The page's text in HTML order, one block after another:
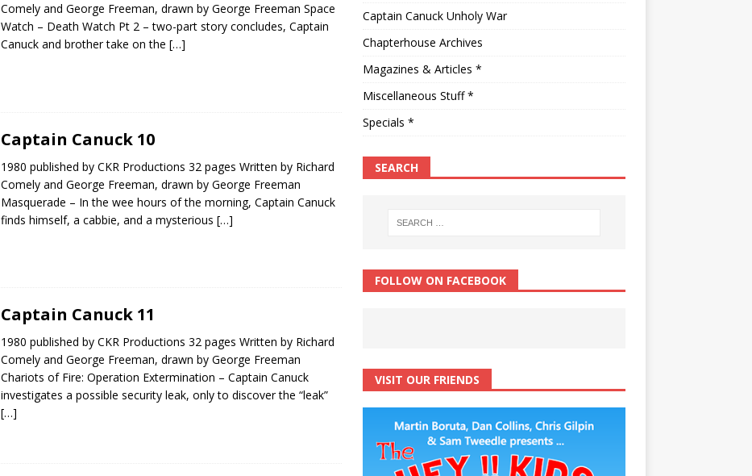
Comely and George Freeman, drawn by George Freeman Space
Watch – Death Watch Pt 2 – two-part story concludes, Captain
Canuck and brother take on the […]
Captain Canuck 10
1980 published by CKR Productions 32 pages Written by Richard
Comely and George Freeman, drawn by George Freeman
Masquerade – In the wee hours of the morning, Captain Canuck
finds himself, a cabbie, and a mysterious […]
Captain Canuck 11
1980 published by CKR Productions 32 pages Written by Richard
Comely and George Freeman, drawn by George Freeman
Chariots of Fire: Operation Extermination – Captain Canuck
investigates a possible security leak, only to discover the “leak”
[…]
Captain Canuck Unholy War
Chapterhouse Archives
Magazines & Articles *
Miscellaneous Stuff *
Specials *
SEARCH
FOLLOW ON FACEBOOK
VISIT OUR FRIENDS